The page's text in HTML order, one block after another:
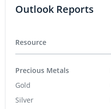
Outlook Reports
Resource
Precious Metals
Gold
Silver